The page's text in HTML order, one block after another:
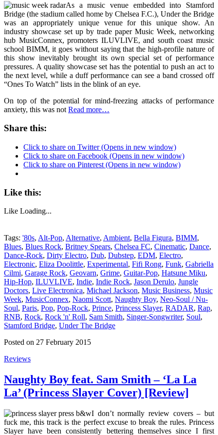
As a music venue embedded into Stamford
Bridge (the stadium called home by Chelsea F.C.), Under the Bridge
was an appropriately unique venue for this unique show. An
industry showcase set up by trade paper Music Week, networking
hub MusicConnex, promoters ILUVLIVE, and south coast music
school BIMM, it goes without saying that the high-profile nature of
this show inevitably brought its own special set of performance
pressures. A quality showcase set has the potential to push an act to
the next level, while a duff performance can see a band crossed off
“Ones To Watch” lists in the blink of an eye.
On top of the potential for mind-freezing attacks of performance
anxiety, this was not Read more…
Share this:
Click to share on Twitter (Opens in new window)
Click to share on Facebook (Opens in new window)
Click to share on Pinterest (Opens in new window)
Like this:
Like Loading...
Tags: '80s, Alt-Pop, Alternative, Ambient, Bella Figura, BIMM,
Blues, Blues Rock, Britney Spears, Chelsea FC, Cinematic, Dance,
Dance-Rock, Dirty Electro, Dub, Dubstep, EDM, Electro,
Electronic, Eliza Doolittle, Experimental, Fifi Rong, Funk, Gabriella
Cilmi, Garage Rock, Geovarn, Grime, Guitar-Pop, Hatsune Miku,
Hip-Hop, ILUVLIVE, Indie, Indie Rock, Jason Derulo, Jungle
Doctors, Live Electronica, Michael Jackson, Music Business, Music
Week, MusicConnex, Naomi Scott, Naughty Boy, Neo-Soul / Nu-
Soul, Paris, Pop, Pop-Rock, Prince, Princess Slayer, RADAR, Rap,
RNB, Rock, Rock 'n' Roll, Sam Smith, Singer-Songwriter, Soul,
Stamford Bridge, Under The Bridge
Posted on 27 February 2015
Reviews
Naughty Boy feat. Sam Smith – ‘La La
La’ (Princess Slayer Cover) [Review]
I don’t normally review covers – but
fuck me, this track is the perfect excuse to break the rules. Princess
Slayer have been consistently bettering themselves since I first